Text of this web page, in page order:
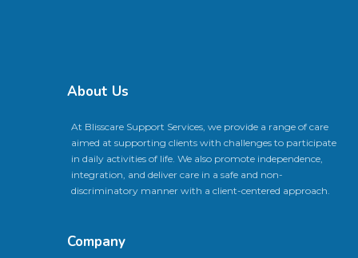
About Us
At Blisscare Support Services, we provide a range of care
aimed at supporting clients with challenges to participate
in daily activities of life. We also promote independence,
integration, and deliver care in a safe and non-
discriminatory manner with a client-centered approach.
Company